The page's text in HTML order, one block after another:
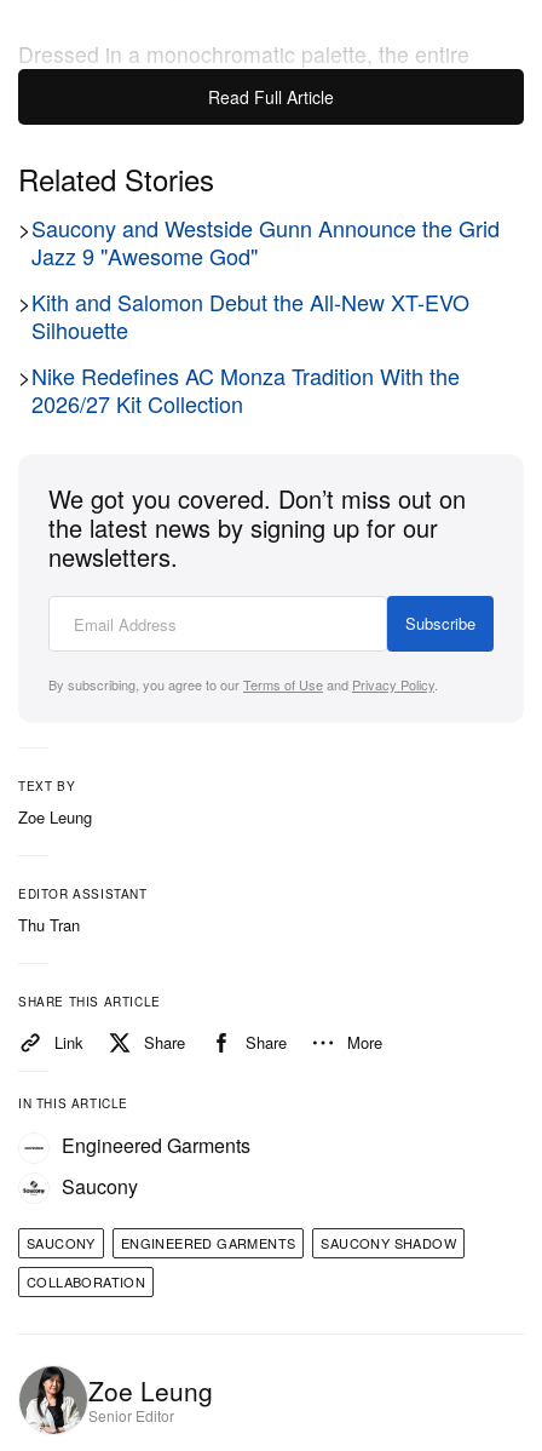
Dressed in a monochromatic palette, the entire
upper replaces traditional athletic mesh with
premium, full-grain leather, meticulously embellished
signature wingtip toe cap that curves across the
forefoot. This comprehensive material overhaul
delivers a sophisticated, heavily texturized finish that
blends subcultural streetwear attitude with old-world
formal luxury.
Beneath the sophisticated design of the upper, the
directly atop the standard, sporty Shadow Original
sole unit featuring a lightweight EVA foam midsole
and a durable rubber outsole, ensuring excellent
shock absorption and reliable everyday comfort.
A post shared by NEPENTHES (@nepenthes.official)
Read Full Article
Related Stories
>Saucony and Westside Gunn Announce the Grid
Jazz 9 "Awesome God"
>Kith and Salomon Debut the All-New XT-EVO
Silhouette
>Nike Redefines AC Monza Tradition With the
2026/27 Kit Collection
We got you covered. Don’t miss out on
the latest news by signing up for our
newsletters.
Subscribe
By subscribing, you agree to ourTerms of Useand Privacy Policy
TEXT BY
Zoe Leung
EDITOR ASSISTANT
Thu Tran
SHARE THIS ARTICLE
Link Share Share More
IN THIS ARTICLE
Engineered Garments
Saucony
SAUCONY ENGINEERED GARMENTS
SAUCONY SHADOW
COLLABORATION
Zoe Leung
Senior Editor